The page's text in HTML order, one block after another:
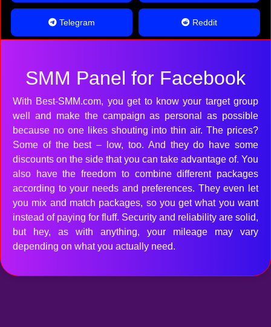
Telegram Reddit
SMM Panel for Facebook
With Best-SMM.com, you get to know your target group
well and make the campaign as personal as possible
because no one likes shouting into thin air. The prices?
Some of the best – low, too. And they do have some
discounts on the side that you can take advantage of. You
also have the freedom to combine different packages
according to your needs and preferences. They even let
you mix and match packages, so you get what you want
instead of paying for fluff. Security and reliability are solid,
but hey, as with anything, your mileage may vary
depending on what you actually need.